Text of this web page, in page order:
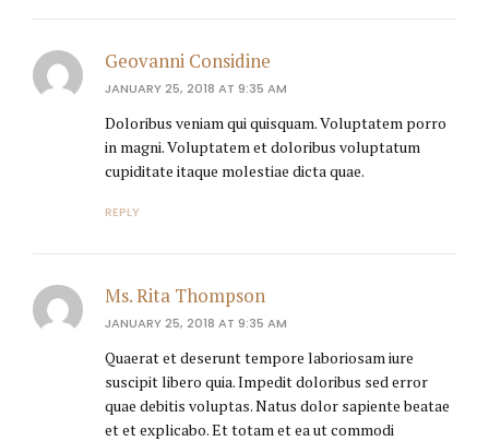
Geovanni Considine
JANUARY 25, 2018 AT 9:35 AM
Doloribus veniam qui quisquam. Voluptatem porro
in magni. Voluptatem et doloribus voluptatum
cupiditate itaque molestiae dicta quae.
REPLY
Ms. Rita Thompson
JANUARY 25, 2018 AT 9:35 AM
Quaerat et deserunt tempore laboriosam iure
suscipit libero quia. Impedit doloribus sed error
quae debitis voluptas. Natus dolor sapiente beatae
et et explicabo. Et totam et ea ut commodi